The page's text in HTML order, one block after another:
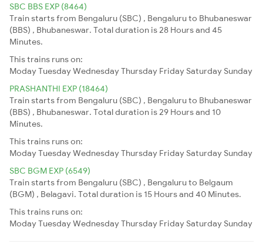
SBC BBS EXP (8464)
Train starts from Bengaluru (SBC) , Bengaluru to Bhubaneswar
(BBS) , Bhubaneswar. Total duration is 28 Hours and 45
Minutes.
This trains runs on:
ModayTuesdayWednesdayThursday Friday Saturday Sunday
PRASHANTHI EXP (18464)
Train starts from Bengaluru (SBC) , Bengaluru to Bhubaneswar
(BBS) , Bhubaneswar. Total duration is 29 Hours and 10
Minutes.
This trains runs on:
ModayTuesdayWednesdayThursday Friday Saturday Sunday
SBC BGM EXP (6549)
Train starts from Bengaluru (SBC) , Bengaluru to Belgaum
(BGM) , Belagavi. Total duration is 15 Hours and 40 Minutes.
This trains runs on:
ModayTuesdayWednesdayThursday Friday Saturday Sunday